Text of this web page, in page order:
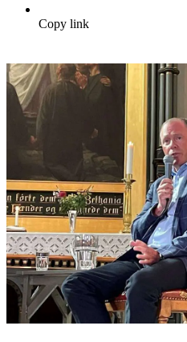
Copy link